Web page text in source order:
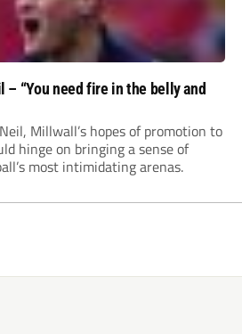
“You need fire in the belly and
Millwall’s hopes of promotion to
hinge on bringing a sense of
most intimidating arenas.